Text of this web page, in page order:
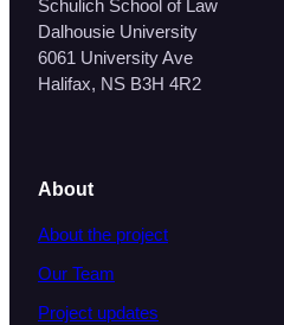
Schulich School of Law
Dalhousie University
6061 University Ave
Halifax, NS B3H 4R2
About
About the project
Our Team
Project updates